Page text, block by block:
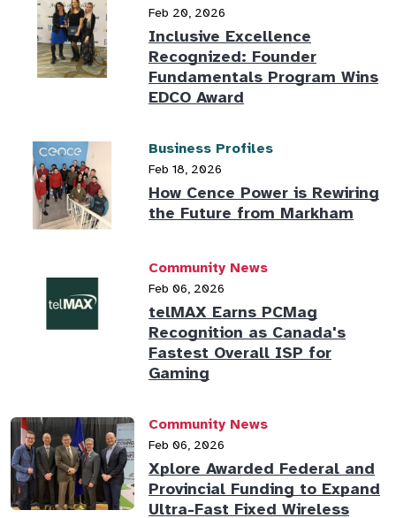
Feb 20, 2026
Inclusive Excellence
Recognized: Founder
Fundamentals Program Wins
EDCO Award
Business Profiles
Feb 18, 2026
How Cence Power is Rewiring
the Future from Markham
Community News
Feb 06, 2026
telMAX Earns PCMag
Recognition as Canada's
Fastest Overall ISP for
Gaming
Community News
Feb 06, 2026
Xplore Awarded Federal and
Provincial Funding to Expand
Ultra-Fast Fixed Wireless